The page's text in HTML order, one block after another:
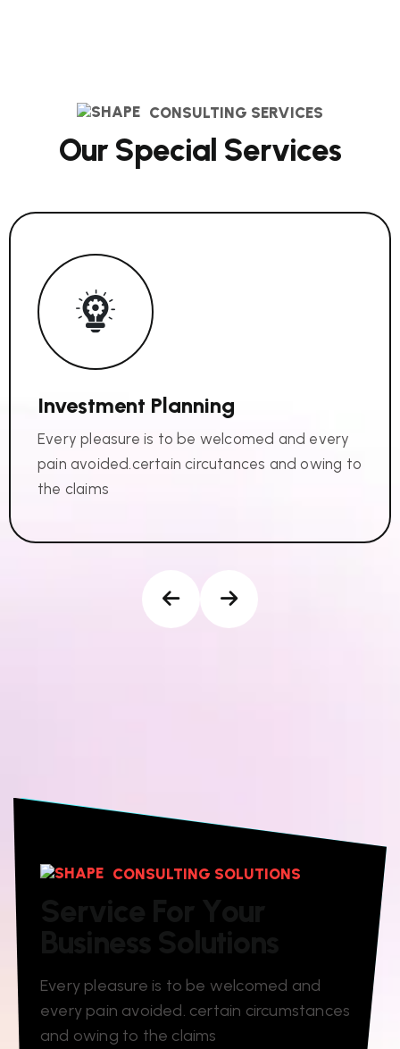
CONSULTING SERVICES
Our Special Services
Investment Planning
Every pleasure is to be welcomed and every
pain avoided.certain circutances and owing to
the claims
CONSULTING SOLUTIONS
Every pleasure is to be welcomed and
every pain avoided. certain circumstances
and owing to the claims